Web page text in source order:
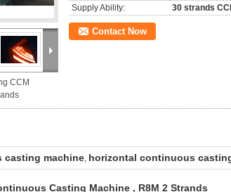
CCM
Supply Ability:
30 strands
Contact Now
casting machine, horizontal continuous
Casting Machine , R8M 2 Strands